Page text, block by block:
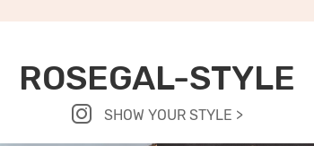
ROSEGAL-STYLE
SHOW YOUR STYLE >